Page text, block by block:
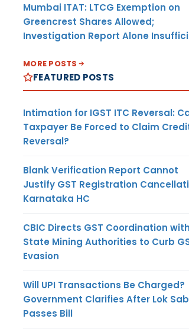
Mumbai ITAT: LTCG Exemption on
Greencrest Shares Allowed;
Investigation Report Alone
MORE POSTS
FEATURED POSTS
Intimation for IGST ITC Reversal:
Taxpayer Be Forced to Claim
Reversal?
Blank Verification Report Cannot
Justify GST Registration
Karnataka HC
CBIC Directs GST Coordination with
State Mining Authorities to Curb
Evasion
Will UPI Transactions Be Charged?
Government Clarifies After Lok
Passes Bill